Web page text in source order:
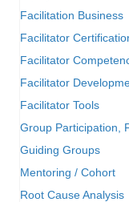
Facilitation Business
Facilitator
Facilitator
Facilitator
Facilitator Tools
Group Participation,
Guiding Groups
Mentoring / Cohort
Root Cause Analysis